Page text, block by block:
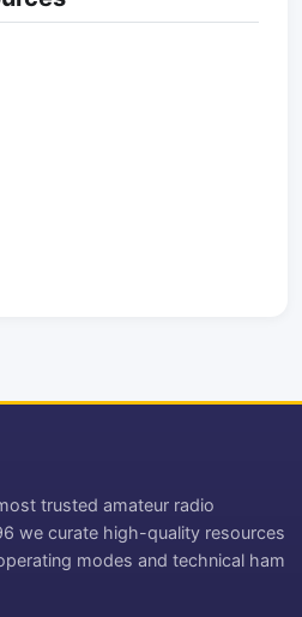
trusted amateur radio
we curate high-quality resources
modes and technical ham